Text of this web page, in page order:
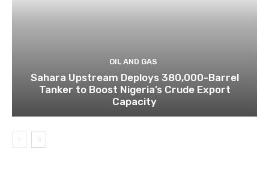
OIL AND GAS
Sahara Upstream Deploys 380,000-Barrel
Tanker to Boost Nigeria’s Crude Export
Capacity